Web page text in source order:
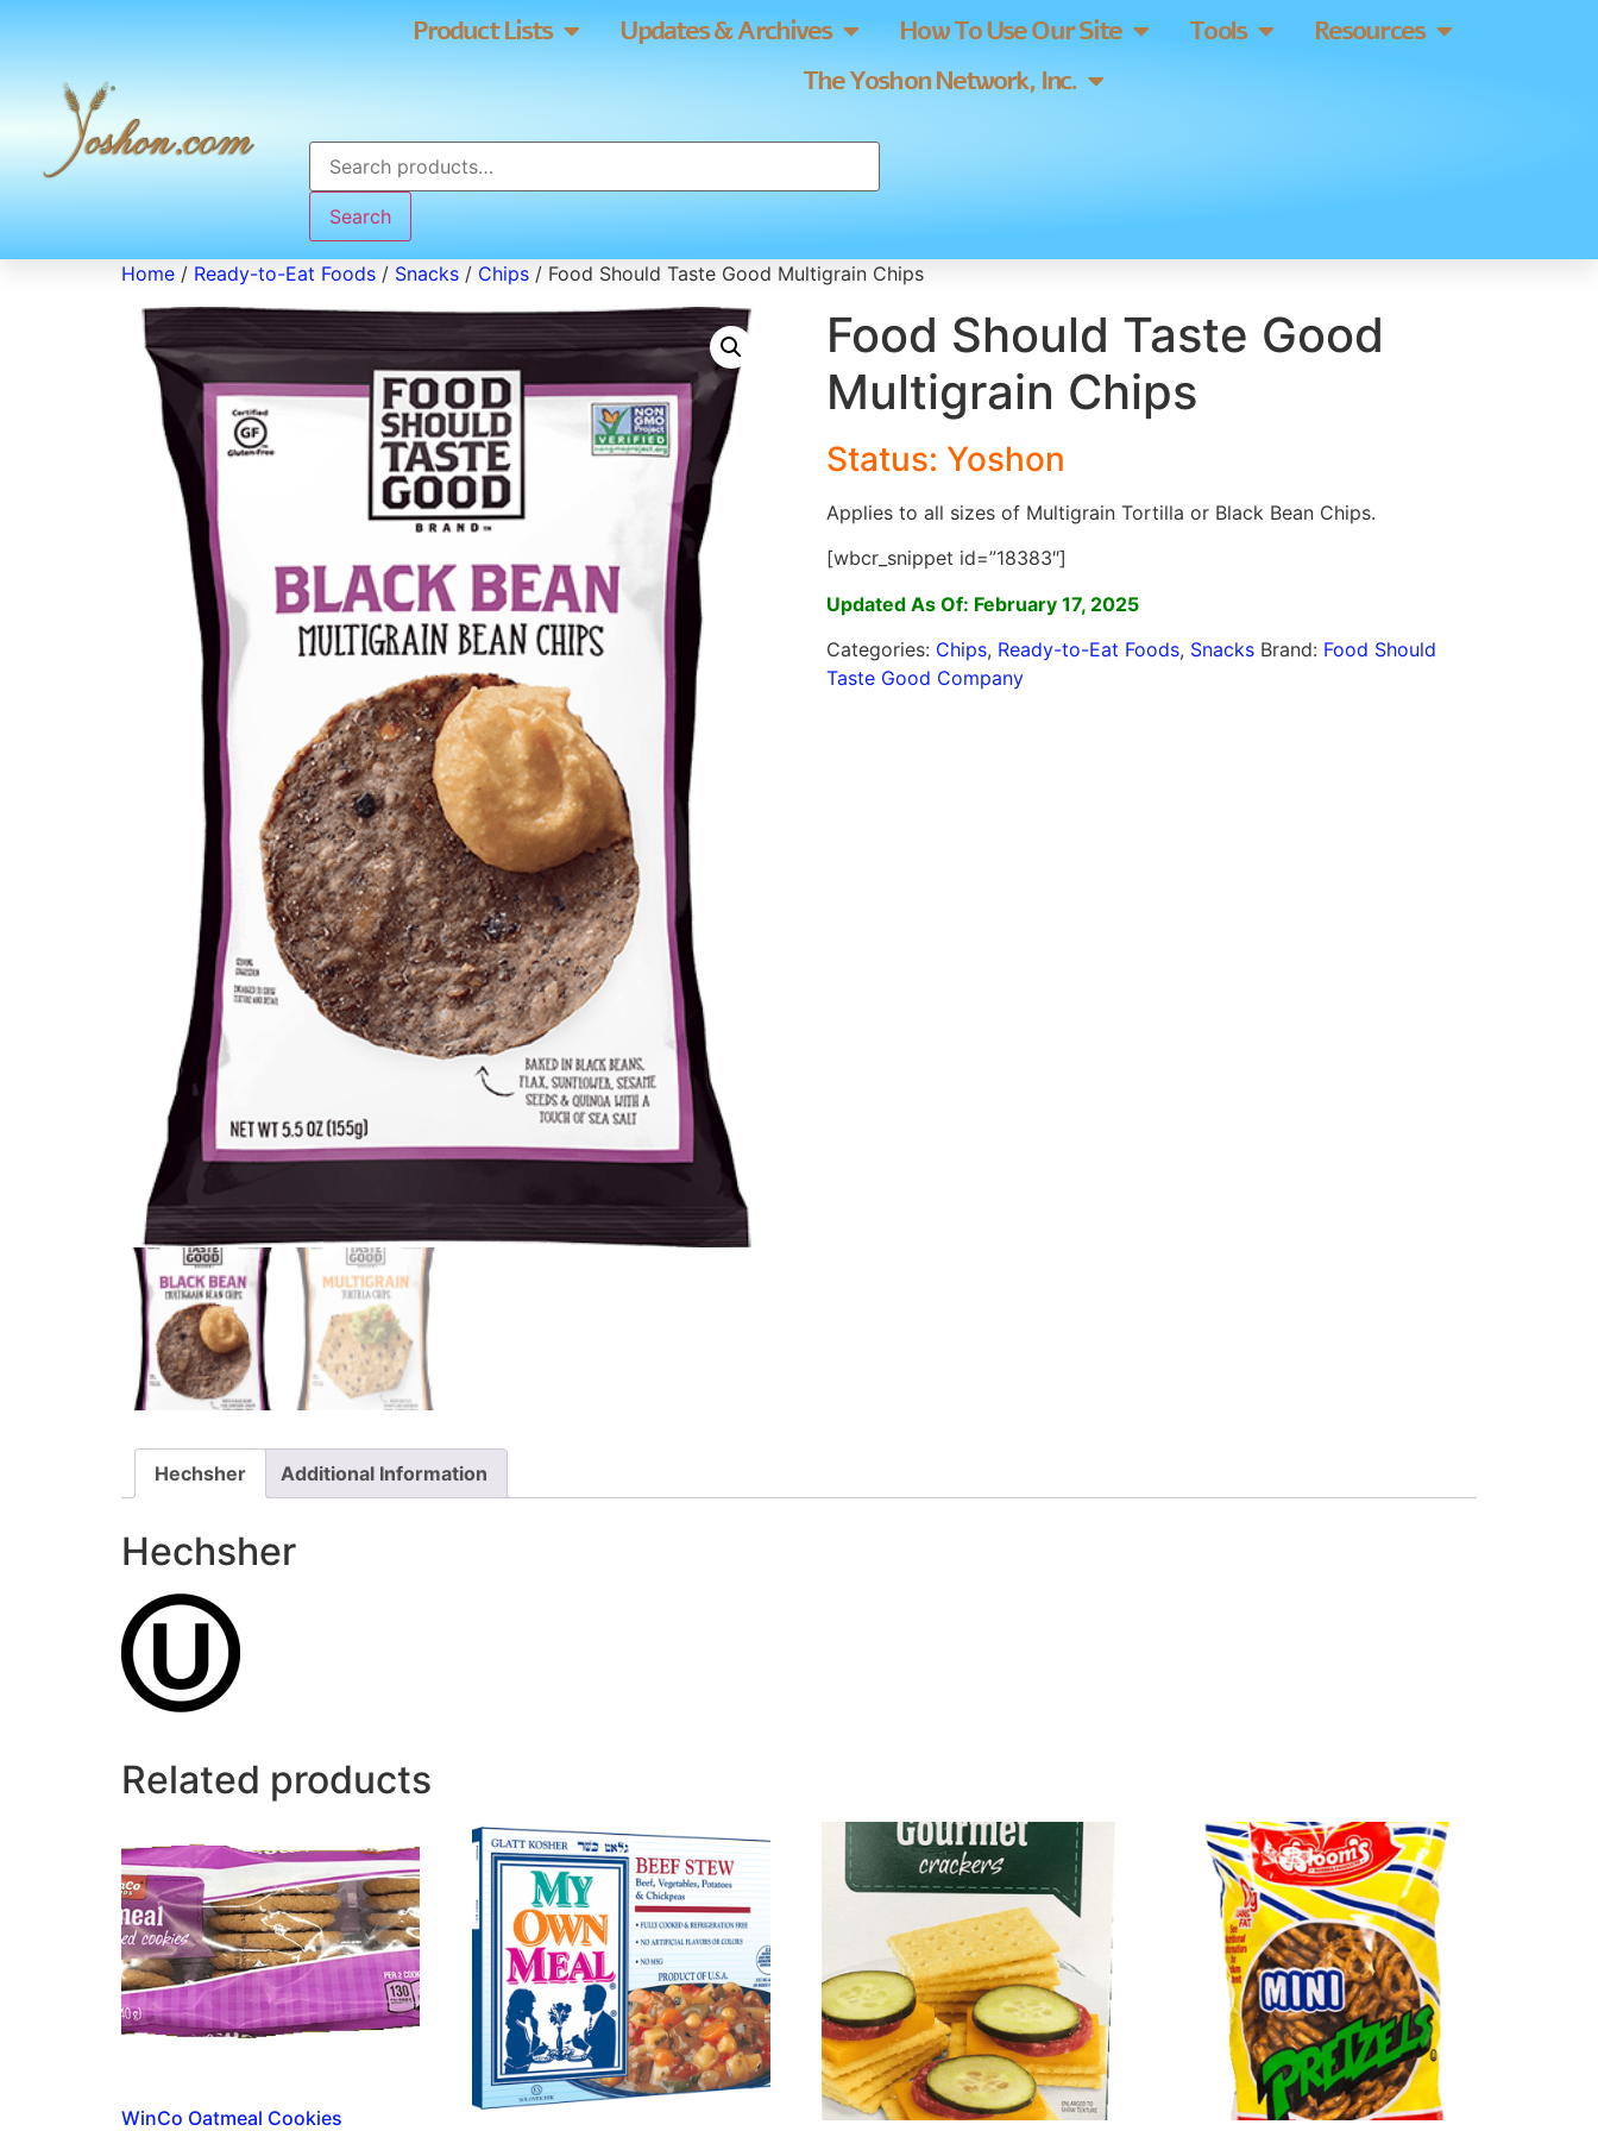
Product Lists Updates & Archives How To Use Our Site Tools
Resources
The Yoshon Network, Inc.
Search
Home / Ready-to-Eat Foods / Snacks / Chips / Food Should Taste Good Multigrain Chips
Food Should Taste Good
Multigrain Chips
Status: Yoshon
Applies to all sizes of Multigrain Tortilla or Black Bean Chips.
[wbcr_snippet id=”18383″]
Updated As Of: February 17, 2025
Categories: Chips, Ready-to-Eat Foods, Snacks Brand: Food Should
Taste Good Company
Hechsher Additional Information
Hechsher
Related products
WinCo Oatmeal Cookies